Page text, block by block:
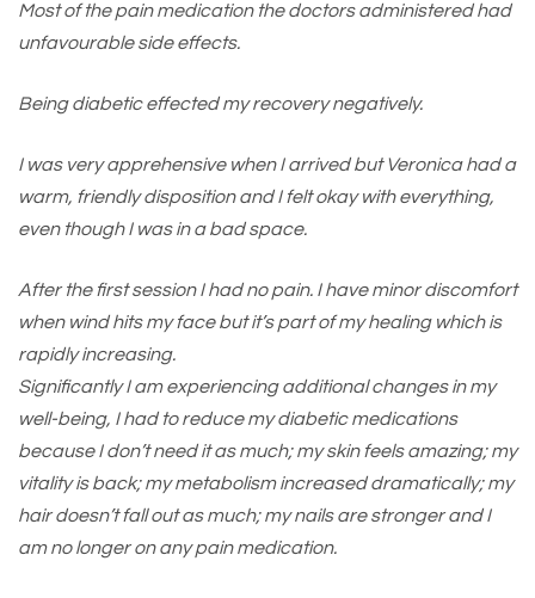
Most of the pain medication the doctors administered had
unfavourable side effects.
Being diabetic effected my recovery negatively.
I was very apprehensive when I arrived but Veronica had a
warm, friendly disposition and I felt okay with everything,
even though I was in a bad space.
After the first session I had no pain. I have minor discomfort
when wind hits my face but it’s part of my healing which is
rapidly increasing.
Significantly I am experiencing additional changes in my
well-being, I had to reduce my diabetic medications
because I don’t need it as much; my skin feels amazing; my
vitality is back; my metabolism increased dramatically; my
hair doesn’t fall out as much; my nails are stronger and I
am no longer on any pain medication.